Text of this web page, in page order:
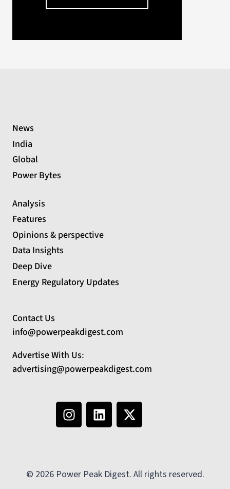
News
India
Global
Power Bytes
Analysis
Features
Opinions & perspective
Data Insights
Deep Dive
Energy Regulatory Updates
Contact Us
info@powerpeakdigest.com
Advertise With Us:
advertising@powerpeakdigest.com
© 2026 Power Peak Digest. All rights reserved.